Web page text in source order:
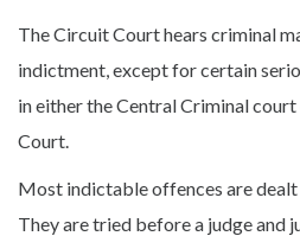
The Circuit Court hears criminal
indictment, except for certain
in either the Central Criminal
Court.
Most indictable offences are
They are tried before a judge and